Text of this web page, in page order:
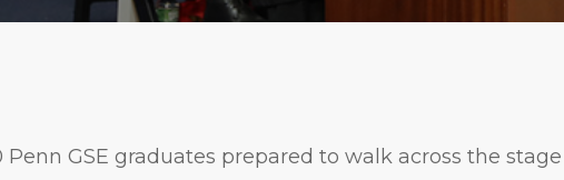
Penn GSE graduates prepared to walk across the